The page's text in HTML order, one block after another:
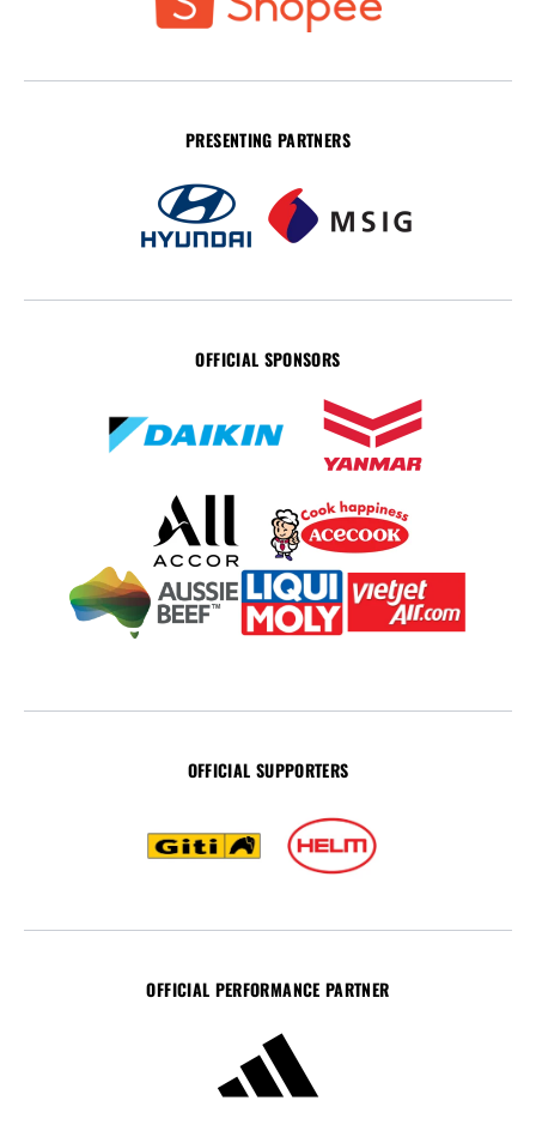
PRESENTING PARTNERS
OFFICIAL SPONSORS
OFFICIAL SUPPORTERS
OFFICIAL PERFORMANCE PARTNER